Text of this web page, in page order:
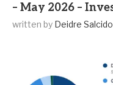
– May 2026 –
written by Deidre Salcido